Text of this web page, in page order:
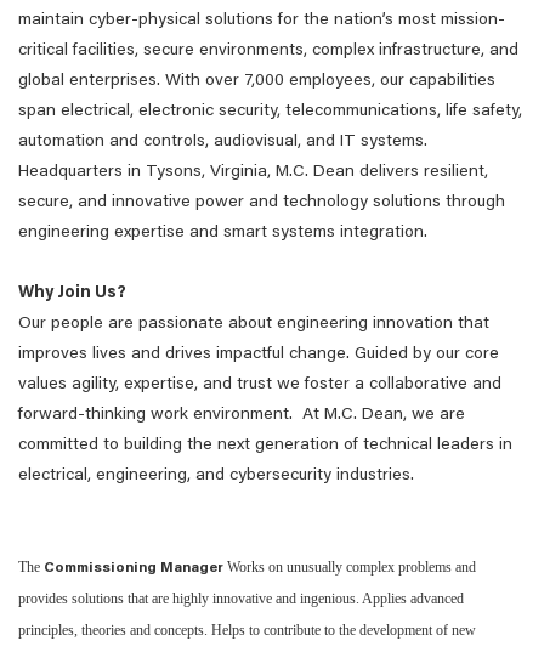
maintain cyber-physical solutions for the nation’s most mission-
critical facilities, secure environments, complex infrastructure, and
global enterprises. With over 7,000 employees, our capabilities
span electrical, electronic security, telecommunications, life safety,
automation and controls, audiovisual, and IT systems.
Headquarters in Tysons, Virginia, M.C. Dean delivers resilient,
secure, and innovative power and technology solutions through
engineering expertise and smart systems integration.
Why Join Us?
Our people are passionate about engineering innovation that
improves lives and drives impactful change. Guided by our core
values agility, expertise, and trust we foster a collaborative and
forward-thinking work environment. At M.C. Dean, we are
committed to building the next generation of technical leaders in
electrical, engineering, and cybersecurity industries.
The Commissioning Manager Works on unusually complex problems and
provides solutions that are highly innovative and ingenious. Applies advanced
principles, theories and concepts. Helps to contribute to the development of new